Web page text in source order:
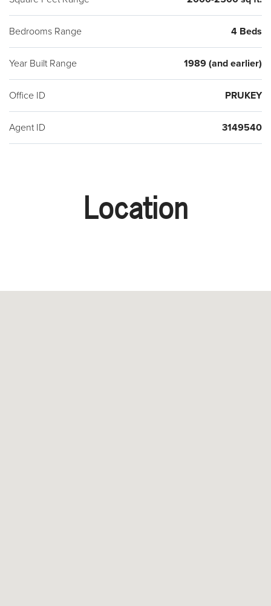
Bedrooms Range 4 Beds
Year Built Range 1989 (and earlier)
Office ID PRUKEY
Agent ID 3149540
Location